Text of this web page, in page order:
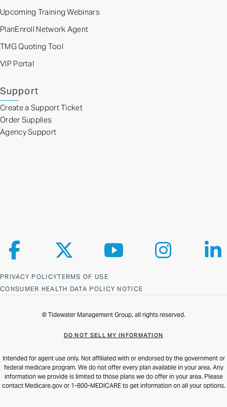
Upcoming Training Webinars
PlanEnroll Network Agent
TMG Quoting Tool
VIP Portal
Support
Create a Support Ticket
Order Supplies
Agency Support
PRIVACY POLICYTERMS OF USE
CONSUMER HEALTH DATA POLICY NOTICE
Follow us on Facebook
Follow us on XFollow us on YouTube
Follow us on
© Tidewater Management Group, all rights reserved.
DO NOT SELL MY INFORMATION
Intended for agent use only. Not affiliated with or endorsed by the government or
federal medicare program. We do not offer every plan available in your area. Any
information we provide is limited to those plans we do offer in your area. Please
contact Medicare.gov or 1-800-MEDICARE to get information on all your options.